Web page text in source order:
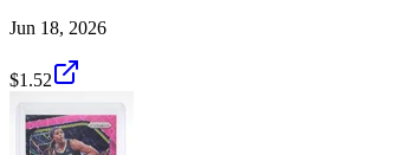
Jun 18, 2026
$1.52